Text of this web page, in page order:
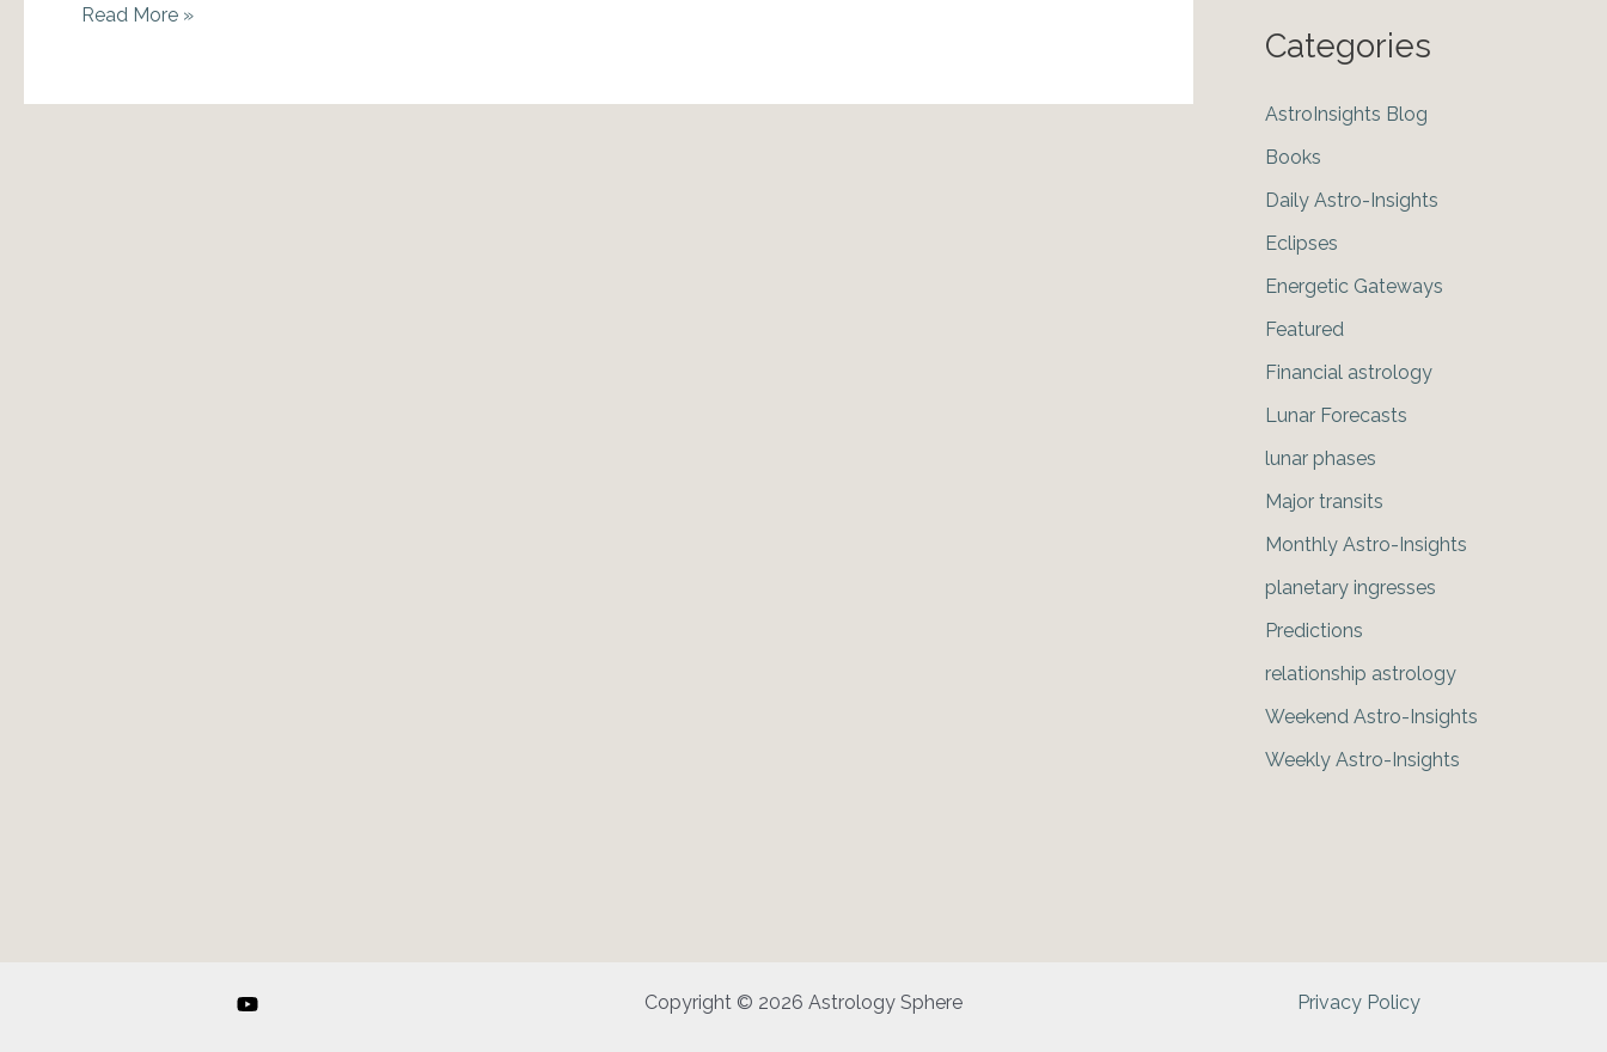
December
Insights
Read More »
Categories
AstroInsights Blog
Books
Daily Astro-Insights
Eclipses
Energetic Gateways
Featured
Financial astrology
Lunar Forecasts
lunar phases
Major transits
Monthly Astro-Insights
planetary ingresses
Predictions
relationship astrology
Weekend Astro-Insights
Weekly Astro-Insights
Copyright © 2026 Astrology Sphere Privacy Policy